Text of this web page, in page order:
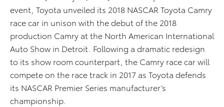
event, Toyota unveiled its 2018 NASCAR Toyota Camry
race car in unison with the debut of the 2018
production Camry at the North American International
Auto Show in Detroit. Following a dramatic redesign
to its show room counterpart, the Camry race car will
compete on the race track in 2017 as Toyota defends
its NASCAR Premier Series manufacturer’s
championship.